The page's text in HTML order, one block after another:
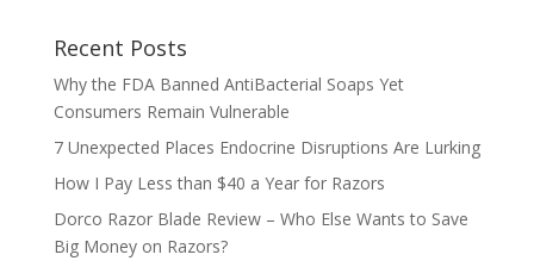
Recent Posts
Why the FDA Banned AntiBacterial Soaps Yet
Consumers Remain Vulnerable
7 Unexpected Places Endocrine Disruptions Are Lurking
How I Pay Less than $40 a Year for Razors
Dorco Razor Blade Review – Who Else Wants to Save
Big Money on Razors?